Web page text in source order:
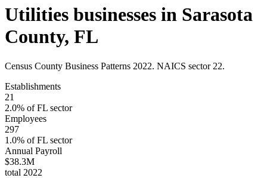
Utilities businesses in Sarasota
County, FL
Census County Business Patterns 2022. NAICS sector 22.
Establishments
21
2.0% ofFL sector
Employees
297
1.0% ofFL sector
Annual Payroll
$38.3M
total 2022